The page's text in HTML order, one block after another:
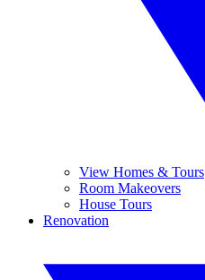
View Homes & Tours
Room Makeovers
House Tours
Renovation